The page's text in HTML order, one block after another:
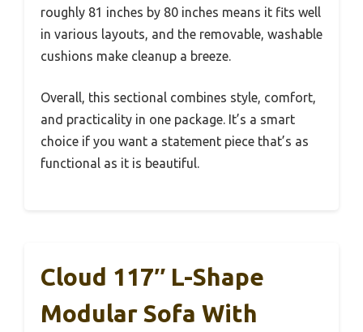
roughly 81 inches by 80 inches means it fits well
in various layouts, and the removable, washable
cushions make cleanup a breeze.
Overall, this sectional combines style, comfort,
and practicality in one package. It’s a smart
choice if you want a statement piece that’s as
functional as it is beautiful.
Cloud 117″ L-Shape
Modular Sofa With